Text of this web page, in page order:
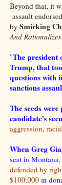
Beyond that, it
assault
by Smirking
And
"The president
Trump, that
questions with
sanctions
The seeds
candidate's
aggression,
When Greg
seat in
defended by
$100,000 in